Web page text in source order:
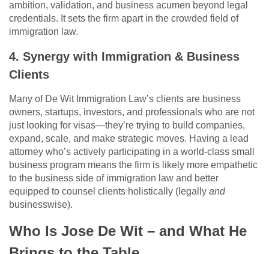
ambition, validation, and business acumen beyond legal
credentials. It sets the firm apart in the crowded field of
immigration law.
4. Synergy with Immigration & Business
Clients
Many of De Wit Immigration Law’s clients are business
owners, startups, investors, and professionals who are not
just looking for visas—they’re trying to build companies,
expand, scale, and make strategic moves. Having a lead
attorney who’s actively participating in a world-class small
business program means the firm is likely more empathetic
to the business side of immigration law and better
equipped to counsel clients holistically (legally and
businesswise).
Who Is Jose De Wit – and What He